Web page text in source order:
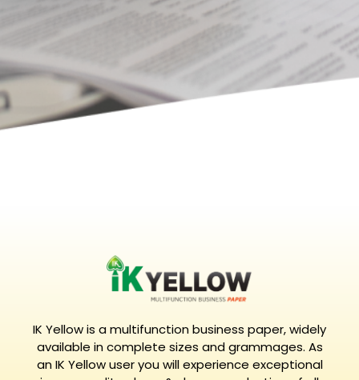
IK Yellow is a multifunction business paper, widely
available in complete sizes and grammages. As
an IK Yellow user you will experience exceptional